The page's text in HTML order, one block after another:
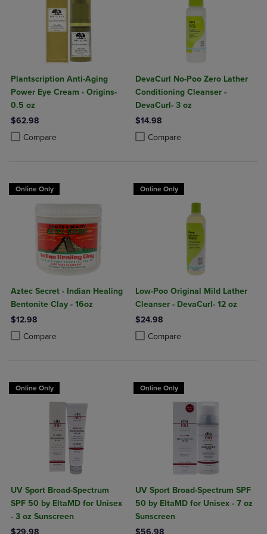
Plantscription Anti-Aging
Power Eye Cream - Origins-
0.5 oz
$62.98
Compare
Product added, Select 2 to 4 Products to Compare, Items added for
Product removed, Select 2 to 4 Products to Compare, Items added
DevaCurl No-Poo Zero Lather
Conditioning Cleanser -
DevaCurl- 3 oz
$14.98
Compare
Product added, Select 2 to 4
Product removed, Select 2 to 4
Online Only
Aztec Secret - Indian Healing
Bentonite Clay - 16oz
$12.98
Compare
Product added, Select 2 to 4 Products to Compare, Items added for
Product removed, Select 2 to 4 Products to Compare, Items added
Online Only
Low-Poo Original Mild Lather
Cleanser - DevaCurl- 12 oz
$24.98
Compare
Product added, Select 2 to 4
Product removed, Select 2 to 4
Online Only
UV Sport Broad-Spectrum
SPF 50 by EltaMD for Unisex
- 3 oz Sunscreen
$29.98
Online Only
UV Sport Broad-Spectrum SPF
50 by EltaMD for Unisex - 7 oz
Sunscreen
$56.98